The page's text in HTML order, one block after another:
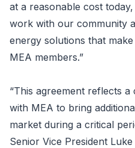
at a reasonable cost
work with our community
energy solutions that
MEA members.”
“This agreement reflects
with MEA to bring
market during a critical
Senior Vice President